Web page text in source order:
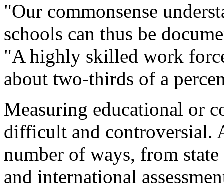
"Our commonsense
schools can thus be
"A highly skilled work
about two-thirds of a
Measuring educational or
difficult and controversial.
number of ways, from
and international